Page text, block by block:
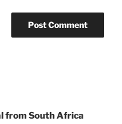
from South Africa